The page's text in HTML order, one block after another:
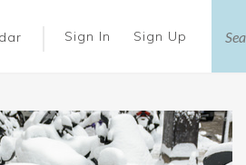
Sign In Sign Up